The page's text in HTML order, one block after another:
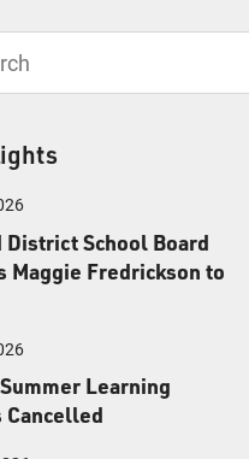
Education Centre
Sills Street
Bay, Ontario P7E 5T2
1-888-565-1406
- Friday
– 4:30 pm
District School Board
Maggie Fredrickson to
Learning
Cancelled